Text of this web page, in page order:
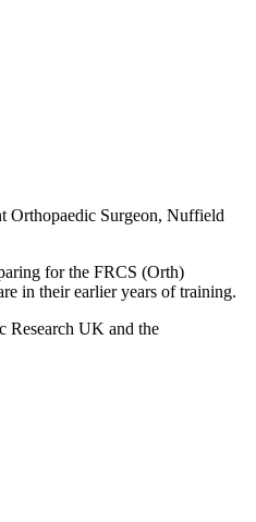
Orthopaedic Surgeon, Nuffield
for the FRCS (Orth)
in their earlier years of training.
Research UK and the